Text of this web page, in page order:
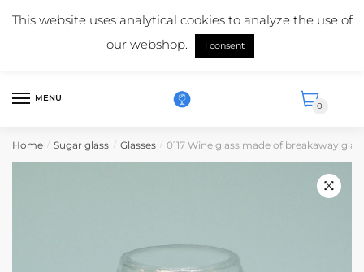
Mail us:info@suikerglas.nl
More information about our products?+31 (0)6 5124 1984
English
MENU
0
Home / Sugar glass / Glasses / 0117 Wine glass made of breakaway
This website uses analytical cookies to analyze the use of
our webshop.
I consent